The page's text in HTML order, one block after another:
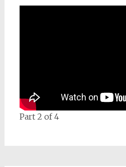
Part 2 of 4